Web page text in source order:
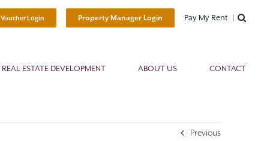
Voucher Login Property Manager Login Pay My Rent
REAL ESTATE DEVELOPMENT ABOUT US CONTACT
Previous